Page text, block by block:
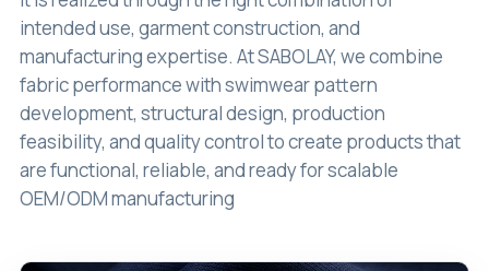
intended use, garment construction, and
manufacturing expertise. At SABOLAY, we combine
fabric performance with swimwear pattern
development, structural design, production
feasibility, and quality control to create products that
are functional, reliable, and ready for scalable
OEM/ODM manufacturing